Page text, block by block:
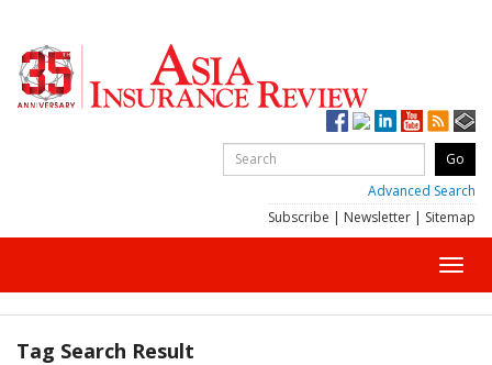
Advanced Search
Subscribe | Newsletter | Sitemap
Tag Search Result